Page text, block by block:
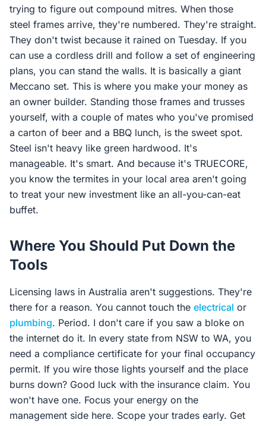
trying to figure out compound mitres. When those
steel frames arrive, they're numbered. They're straight.
They don't twist because it rained on Tuesday. If you
can use a cordless drill and follow a set of engineering
plans, you can stand the walls. It is basically a giant
Meccano set. This is where you make your money as
an owner builder. Standing those frames and trusses
yourself, with a couple of mates who you've promised
a carton of beer and a BBQ lunch, is the sweet spot.
Steel isn't heavy like green hardwood. It's
manageable. It's smart. And because it's TRUECORE,
you know the termites in your local area aren't going
to treat your new investment like an all-you-can-eat
buffet.
Where You Should Put Down the
Tools
Licensing laws in Australia aren't suggestions. They're
there for a reason. You cannot touch the electrical or
plumbing. Period. I don't care if you saw a bloke on
the internet do it. In every state from NSW to WA, you
need a compliance certificate for your final occupancy
permit. If you wire those lights yourself and the place
burns down? Good luck with the insurance claim. You
won't have one. Focus your energy on the
management side here. Scope your trades early. Get